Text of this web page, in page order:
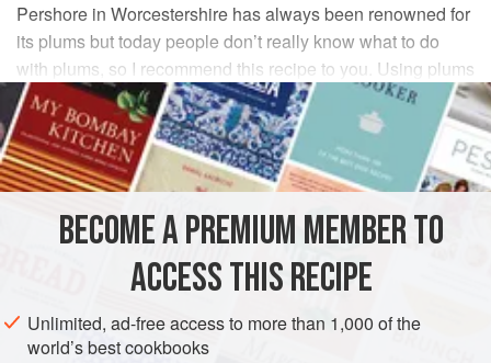
Pershore in Worcestershire has always been renowned for
its plums but today people don’t really know what to do
with plums, so I recommend this recipe to you. Using plums
of different colours makes the dish more attractive, but it
doesn’t matter if you can’t get a variety.
INGREDIENTS
g (1lb 10 oz )red plums (Victoria plumsare good
DESSERT GLUTEN-FREE
BECOME A PREMIUM MEMBER TO
ACCESS THIS RECIPE
Unlimited, ad-free access to more than 1,000 of the
world’s best cookbooks